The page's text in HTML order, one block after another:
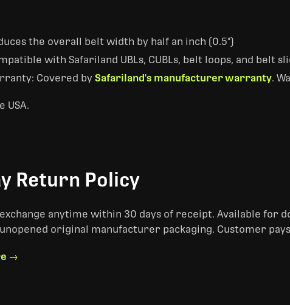
the overall belt width by half an inch (0.5")
with Safariland UBLs, CUBLs, belt loops, and belt
Covered by Safariland's manufacturer warranty.
USA.
Return Policy
anytime within 30 days of receipt. Available for
original manufacturer packaging. Customer
→